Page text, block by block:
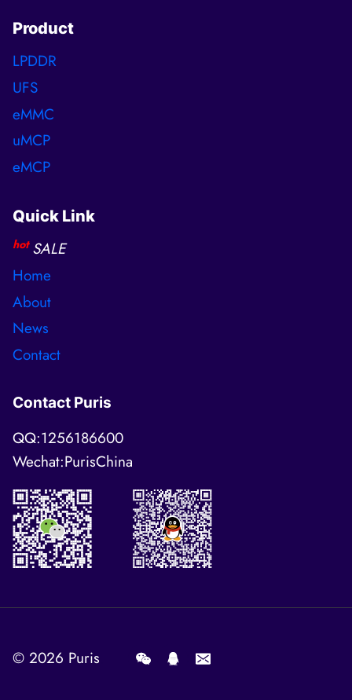
Product
LPDDR
UFS
eMMC
uMCP
eMCP
Quick Link
hot SALE
Home
About
News
Contact
Contact Puris
QQ:1256186600
Wechat:PurisChina
© 2026 Puris